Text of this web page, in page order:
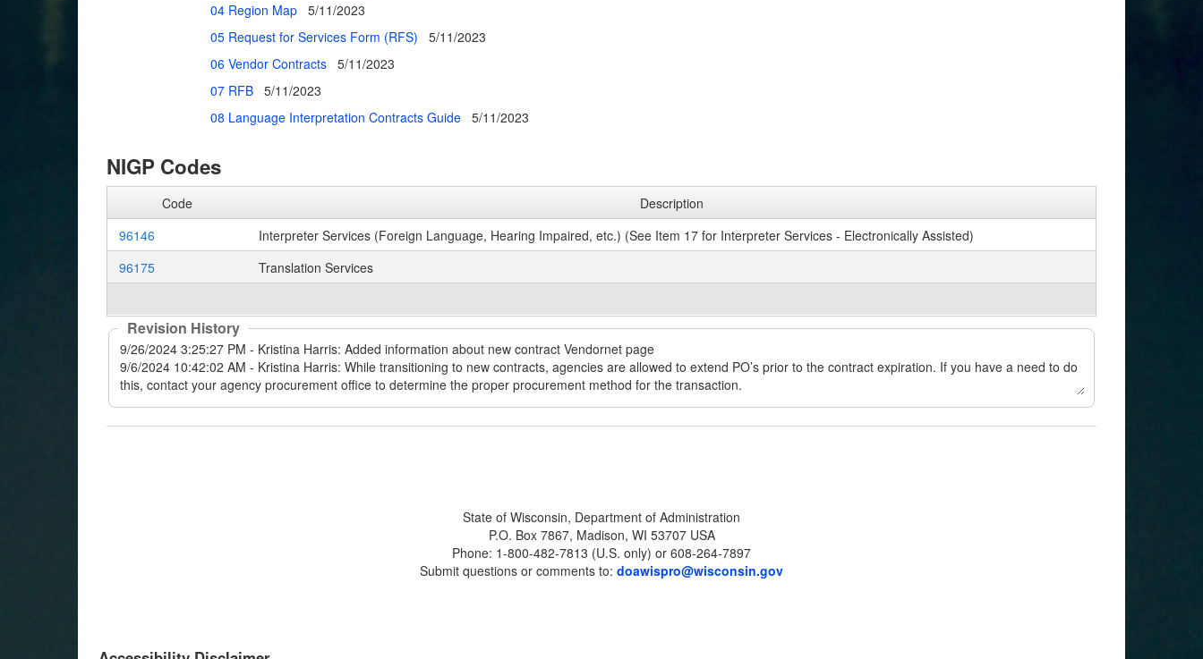
04 Region Map 5/11/2023
05 Request for Services Form (RFS)
5/11/2023
06 Vendor Contracts 5/11/2023
07 RFB 5/11/2023
08 Language Interpretation Contracts Guide 5/11/2023
NIGP Codes
Code
Description
96146
Interpreter Services (Foreign Language, Hearing Impaired, etc.) (See Item 17 for Interpreter Services - Electronically Assisted)
96175
Translation Services
Revision History
State of Wisconsin, Department of Administration
P.O. Box 7867, Madison, WI 53707 USA
Phone: 1-800-482-7813 (U.S. only) or 608-264-7897
Submit questions or comments to: doawispro@wisconsin.gov